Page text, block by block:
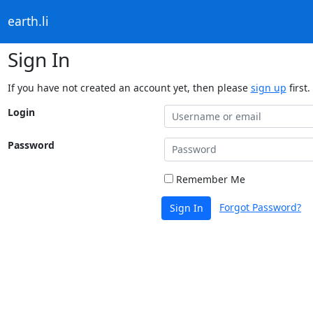
earth.li
Sign In
If you have not created an account yet, then please sign up first.
Login
Password
Remember Me
Sign In Forgot Password?